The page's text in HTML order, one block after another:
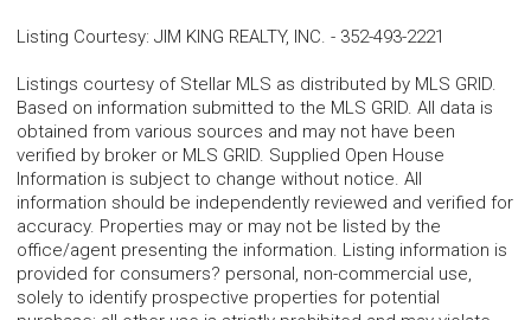
Listing Courtesy: JIM KING REALTY, INC. - 352-493-2221
Listings courtesy of Stellar MLS as distributed by MLS GRID.
Based on information submitted to the MLS GRID. All data is
obtained from various sources and may not have been
verified by broker or MLS GRID. Supplied Open House
Information is subject to change without notice. All
information should be independently reviewed and verified for
accuracy. Properties may or may not be listed by the
office/agent presenting the information. Listing information is
provided for consumers? personal, non-commercial use,
solely to identify prospective properties for potential